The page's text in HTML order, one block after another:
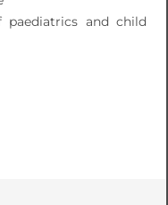
paediatrics and child